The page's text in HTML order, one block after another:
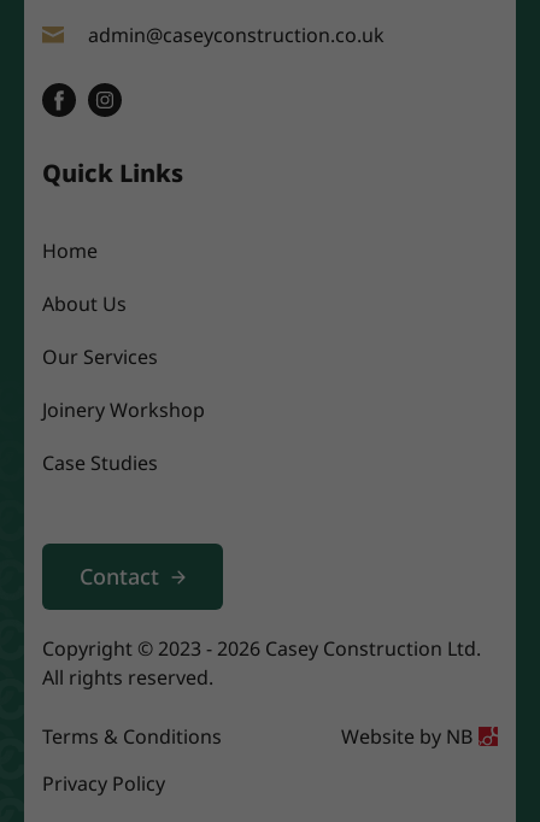
admin@caseyconstruction.co.uk
Quick Links
Home
About Us
Our Services
Joinery Workshop
Case Studies
Contact
Copyright © 2023 - 2026 Casey Construction Ltd.
All rights reserved.
Terms & Conditions
Privacy Policy
Website by NB